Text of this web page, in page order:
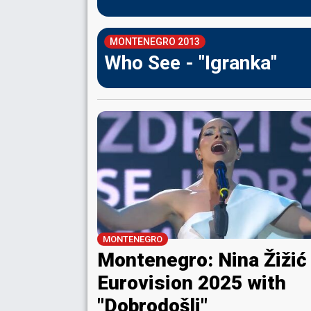
MONTENEGRO 2013
Who See - "Igranka"
MONTENEGRO
Montenegro: Nina
Eurovision 2025 with
"Dobrodošli"